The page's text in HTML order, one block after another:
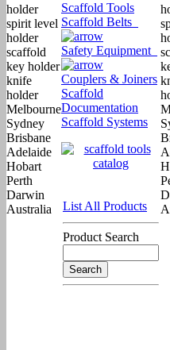
Scaffold Tools
Scaffold Belts
Safety Equipment
Couplers & Joiners
Scaffold
Documentation
Scaffold Systems
List All Products
Product Search